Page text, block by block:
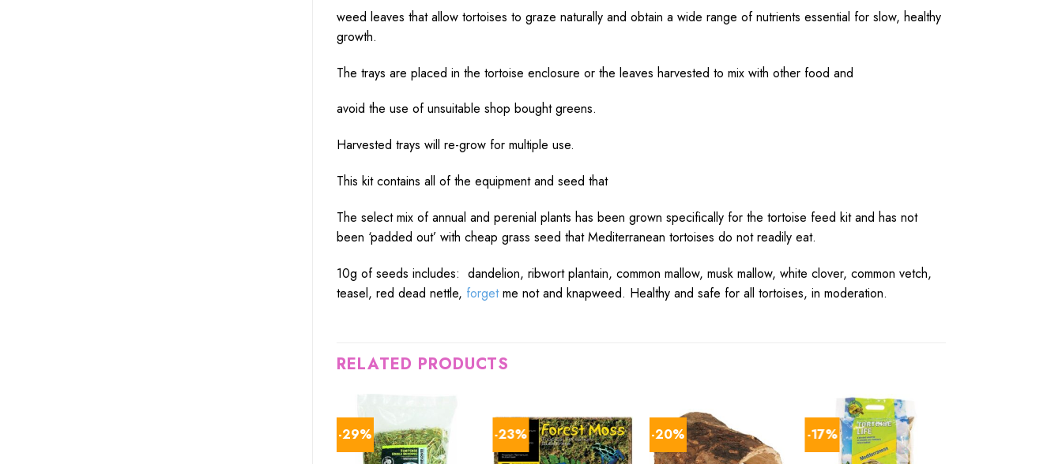
weed leaves that allow tortoises to graze naturally and obtain a wide range of nutrients essential for slow, healthy
growth.
The trays are placed in the tortoise enclosure or the leaves harvested to mix with other food and
avoid the use of unsuitable shop bought greens.
Harvested trays will re-grow for multiple use.
This kit contains all of the equipment and seed that
The select mix of annual and perenial plants has been grown specifically for the tortoise feed kit and has not
been ‘padded out’ with cheap grass seed that Mediterranean tortoises do not readily eat.
10g of seeds includes: dandelion, ribwort plantain, common mallow, musk mallow, white clover, common vetch,
teasel, red dead nettle, forgetme not and knapweed. Healthy and safe for all tortoises, in moderation.
RELATED PRODUCTS
-29% -23% -20% -17%